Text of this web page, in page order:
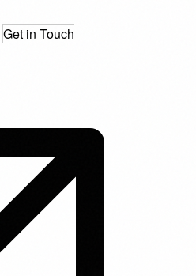
Get in Touch